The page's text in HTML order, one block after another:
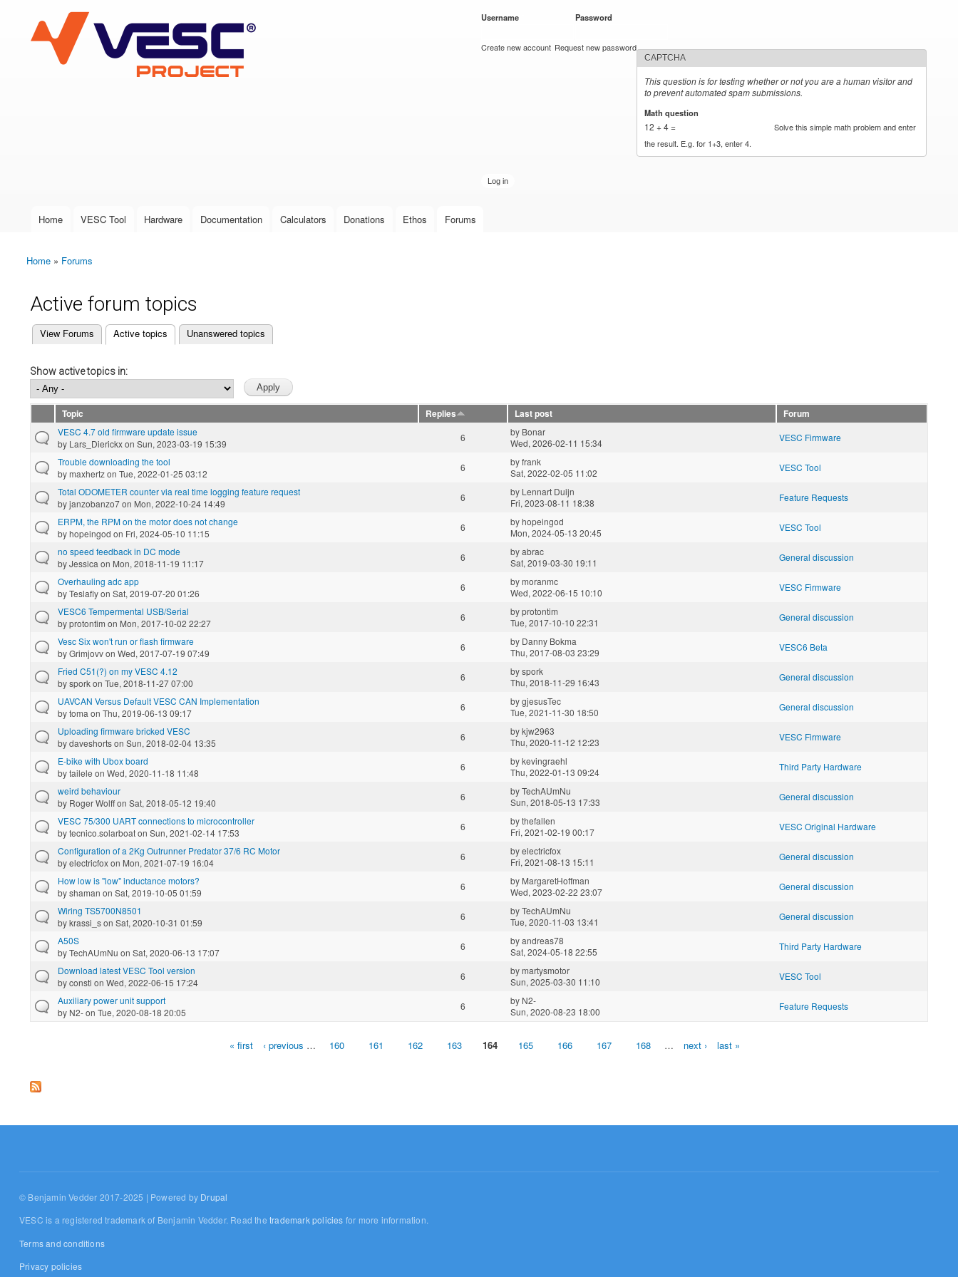
VESC Project
User login
Username Password
Create new account Request new password
CAPTCHA
This question is for testing whether or not you are a human visitor and
to prevent automated spam submissions.
Math question
12 + 4 =
Solve this simple math problem and enter
the result. E.g. for 1+3, enter 4.
Main menu
Home VESC Tool Hardware Documentation Calculators Donations Ethos Forums
You are here
Home » Forums
Active forum topics
Primary tabs
View Forums Active topics
(active tab) Unanswered topics
Show active topics in:
Topic Replies Last post
Forum
VESC 4.7 old firmware update issue
by Lars_Dierickxon Sun, 2023-03-19 15:39
6 by Bonar
Wed, 2026-02-11 15:34
VESC Firmware
Trouble downloading the tool
bymaxhertzon Tue, 2022-01-25 03:12
6 byfrank
Sat, 2022-02-05 11:02
VESC Tool
Total ODOMETER counter via real time logging feature request
byjanzobanzo7on Mon, 2022-10-24 14:49
6 by Lennart Duijn
Fri, 2023-08-11 18:38
Feature Requests
ERPM, the RPM on the motor does not change
byhopeingod on Fri, 2024-05-10 11:15
6 byhopeingod
Mon, 2024-05-13 20:45
VESC Tool
no speed feedback in DC mode
byJessica on Mon, 2018-11-19 11:17
6 byabrac
Sat, 2019-03-30 19:11
General discussion
Overhauling adc app
byTeslaflyon Sat, 2019-07-20 01:26
6 bymoranmc
Wed, 2022-06-15 10:10
VESC Firmware
VESC6 Tempermental USB/Serial
byprotontim on Mon, 2017-10-02 22:27
6 byprotontim
Tue, 2017-10-10 22:31
General discussion
Vesc Six won't run or flash firmware
byGrimjovvon Wed, 2017-07-19 07:49
6 by Danny Bokma
Thu, 2017-08-03 23:29
VESC6 Beta
Fried C51(?) on my VESC 4.12
bysporkon Tue, 2018-11-27 07:00
6 byspork
Thu, 2018-11-29 16:43
General discussion
UAVCAN Versus Default VESC CAN Implementation
bytoma on Thu, 2019-06-13 09:17
6 bygjesusTec
Tue, 2021-11-30 18:50
General discussion
Uploading firmware bricked VESC
bydaveshortson Sun, 2018-02-04 13:35
6 bykjw2963
Thu, 2020-11-12 12:23
VESC Firmware
E-bike with Ubox board
bytailele on Wed, 2020-11-18 11:48
6 bykevingraehl
Thu, 2022-01-13 09:24
Third Party Hardware
weird behaviour
by Roger Wolffon Sat, 2018-05-12 19:40
6 byTechAUmNu
Sun, 2018-05-13 17:33
General discussion
VESC 75/300 UART connections to microcontroller
bytecnico.solarboaton Sun, 2021-02-14 17:53
6 bythefallen
Fri, 2021-02-19 00:17
VESC Original Hardware
Configuration of a 2Kg Outrunner Predator 37/6 RC Motor
byelectricfoxon Mon, 2021-07-19 16:04
6 byelectricfox
Fri, 2021-08-13 15:11
General discussion
How low is "low" inductance motors?
byshaman on Sat, 2019-10-05 01:59
6 by MargaretHoffman
Wed, 2023-02-22 23:07
General discussion
Wiring TS5700N8501
bykrassi_son Sat, 2020-10-31 01:59
6 byTechAUmNu
Tue, 2020-11-03 13:41
General discussion
A50S
byTechAUmNu on Sat, 2020-06-13 17:07
6 byandreas78
Sat, 2024-05-18 22:55
Third Party Hardware
Download latest VESC Tool version
byconsti on Wed, 2022-06-15 17:24
6 bymartysmotor
Sun, 2025-03-30 11:10
VESC Tool
Auxiliary power unit support
by N2-on Tue, 2020-08-18 20:05
6 by N2-
Sun, 2020-08-23 18:00
Feature Requests
« first ‹ previous … 160 161 162 163 164 165 166 167 168 … next › last »
© Benjamin Vedder 2017-2025 | Powered by Drupal
VESC is a registered trademark of Benjamin Vedder. Read thetrademark policies for more information.
Terms and conditions
Privacy policies